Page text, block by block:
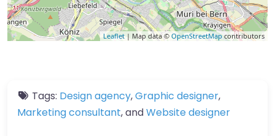
Leaflet | Map data © OpenStreetMapcontributors
Tags: Design agency,Graphic designer,
Marketing consultant, andWebsite designer